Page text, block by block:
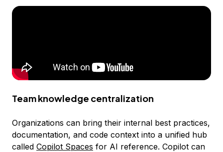
Team knowledge centralization
Organizations can bring their internal best practices,
documentation, and code context into a unified hub
called Copilot Spaces for AI reference. Copilot can